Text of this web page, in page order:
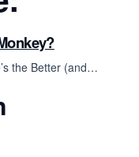
the Better (and…